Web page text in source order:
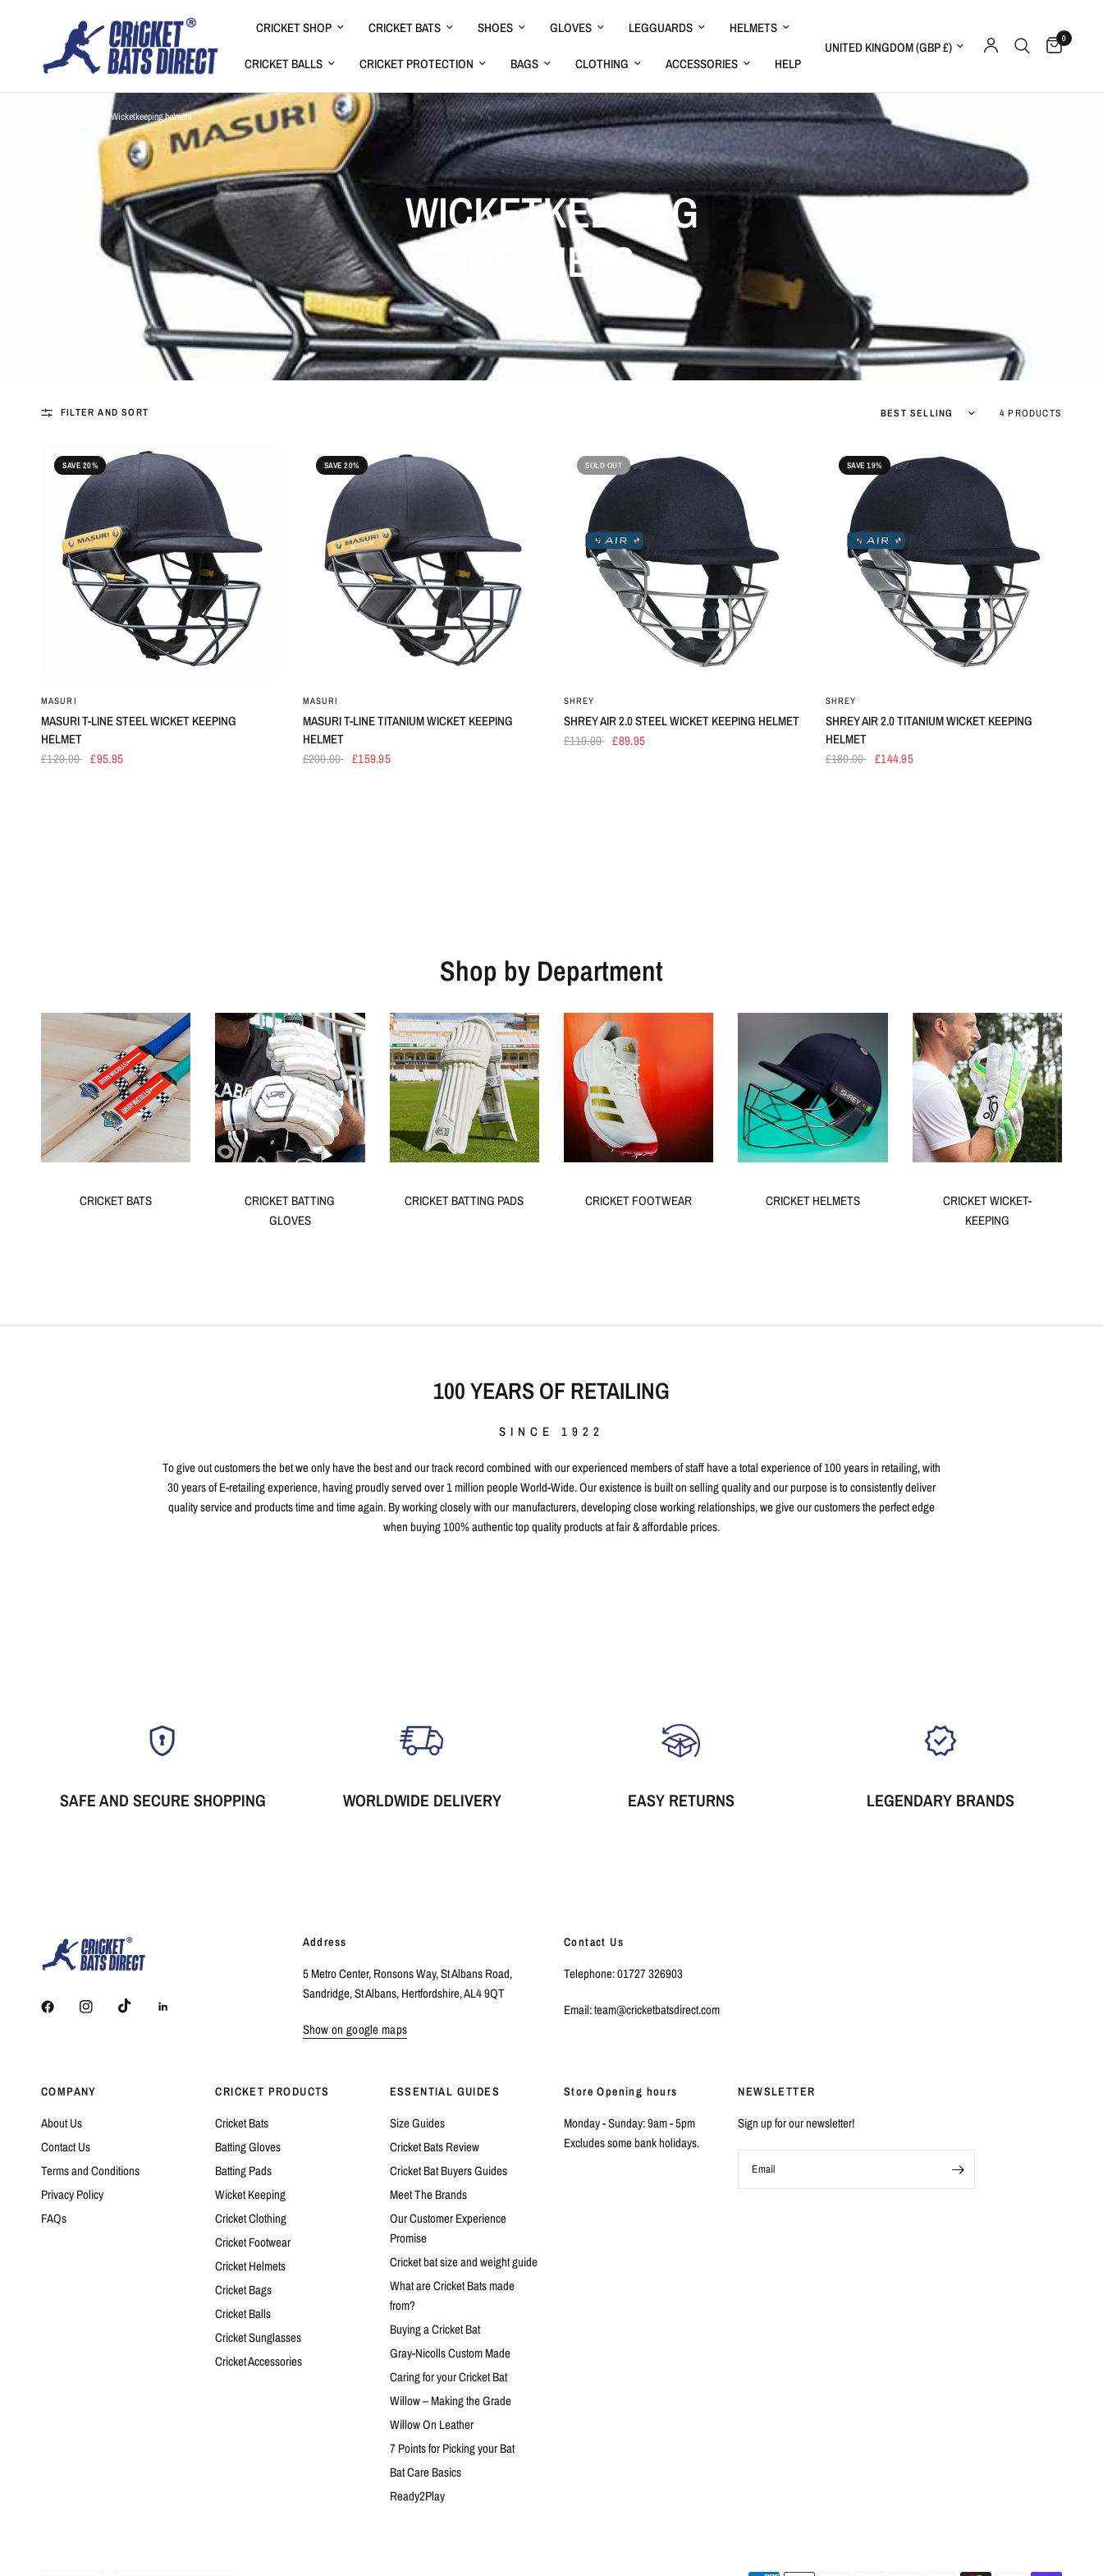
CRICKET SHOP CRICKET BATS SHOES GLOVES LEGGUARDS HELMETS
CRICKET BALLS CRICKET PROTECTION BAGS CLOTHING ACCESSORIES HELP
Update country/region 0
Wicketkeeping helmets
WICKETKEEPING
HELMETS
FILTER AND SORT Sort by 4 PRODUCTS
SAVE 20%
MASURI
MASURI T-LINE STEEL WICKET KEEPING
HELMET
£120.00
£95.95
SAVE 20%
MASURI
MASURI T-LINE TITANIUM WICKET KEEPING
HELMET
£200.00
£159.95
SOLD OUT
SHREY
SHREY AIR 2.0 STEEL WICKET KEEPING HELMET
£110.00
£89.95
SAVE 19%
SHREY
SHREY AIR 2.0 TITANIUM WICKET KEEPING
HELMET
£180.00
£144.95
Shop by Department
CRICKET BATS
CRICKET BATTING
GLOVES
CRICKET BATTING PADS CRICKET FOOTWEAR CRICKET HELMETS
CRICKET WICKET-
KEEPING
100 YEARS OF RETAILING
SINCE 1922
To give out customers the bet we only have the best and our track record combined with our experienced members of staff have a total experience of 100 years in retailing, with
30 years of E-retailing experience, having proudly served over 1 million people World-Wide. Our existence is built on selling quality and our purpose is to consistently deliver
quality service and products time and time again. By working closely with our manufacturers, developing close working relationships, we give our customers the perfect edge
when buying 100% authentic top quality products at fair & affordable prices.
SAFE AND SECURE SHOPPING WORLDWIDE DELIVERY EASY RETURNS LEGENDARY BRANDS
Address
5 Metro Center, Ronsons Way, St Albans Road,
Sandridge, St Albans, Hertfordshire, AL4 9QT
Show on google maps
Contact Us
Telephone: 01727 326903
Email: team@cricketbatsdirect.com
COMPANY
About Us
Contact Us
Terms and Conditions
Privacy Policy
FAQs
CRICKET PRODUCTS
Cricket Bats
Batting Gloves
Batting Pads
Wicket Keeping
Cricket Clothing
Cricket Footwear
Cricket Helmets
Cricket Bags
Cricket Balls
Cricket Sunglasses
Cricket Accessories
ESSENTIAL GUIDES
Size Guides
Cricket Bats Review
Cricket Bat Buyers Guides
Meet The Brands
Our Customer Experience
Promise
Cricket bat size and weight guide
What are Cricket Bats made
from?
Buying a Cricket Bat
Gray-Nicolls Custom Made
Caring for your Cricket Bat
Willow – Making the Grade
Willow On Leather
7 Points for Picking your Bat
Bat Care Basics
Ready2Play
Store Opening hours
Monday - Sunday: 9am - 5pm
Excludes some bank holidays.
NEWSLETTER
Sign up for our newsletter!
Email